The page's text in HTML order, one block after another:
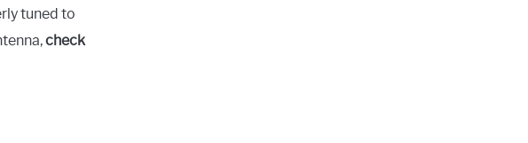
tuned to
check